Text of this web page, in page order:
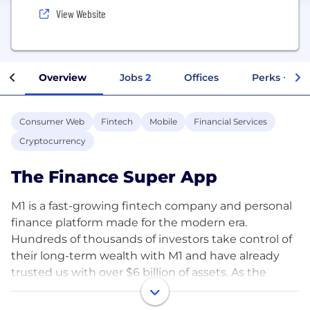
View Website
Overview Jobs 2 Offices Perks +
Consumer Web Fintech Mobile
Financial Services
Cryptocurrency
The Finance Super App
M1 is a fast-growing fintech company and personal
finance platform made for the modern era.
Hundreds of thousands of investors take control of
their long-term wealth with M1 and have already
trusted us with over $6 billion of assets. As the
Finance Super App™, we empower financial well-
being with all the tools to invest, borrow, spend and